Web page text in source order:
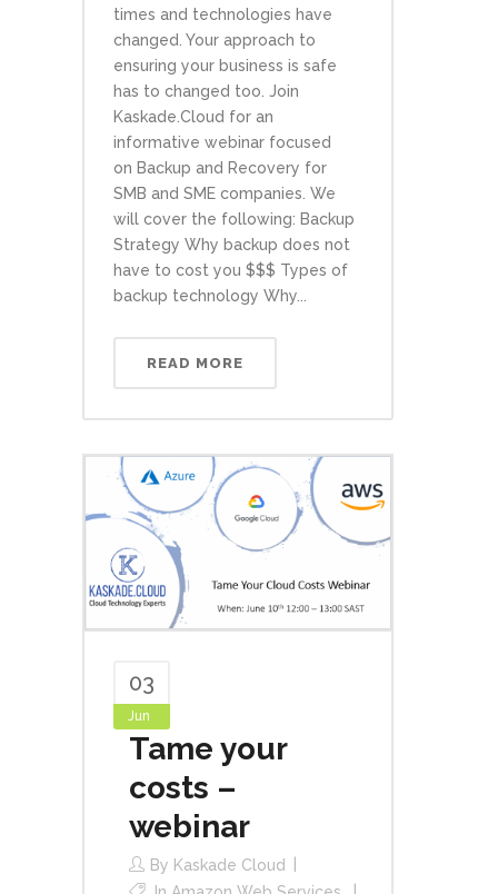
times and technologies have
changed. Your approach to
ensuring your business is safe
has to changed too. Join
Kaskade.Cloud for an
informative webinar focused
on Backup and Recovery for
SMB and SME companies. We
will cover the following: Backup
Strategy Why backup does not
have to cost you $$$ Types of
backup technology Why...
READ MORE
03
Jun
Tame your
costs –
webinar
By Kaskade Cloud